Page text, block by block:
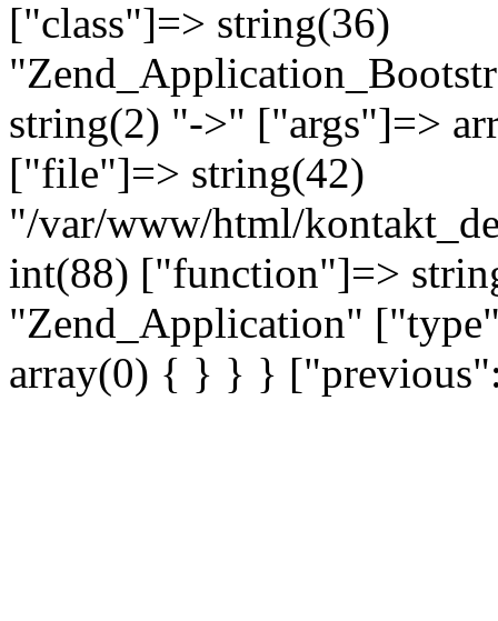
["class"]=> string(36)
string(2) "->" ["args"]=>
["file"]=> string(42)
"/var/www/html/
int(88) ["function"]=>
"Zend_Application"
array(0) { } } }